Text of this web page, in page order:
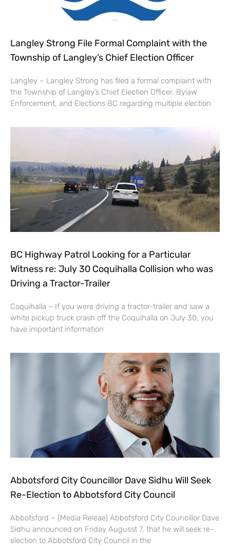
Langley Strong File Formal Complaint with the
Township of Langley’s Chief Election Officer
Langley – Langley Strong has filed a formal complaint with
the Township of Langley’s Chief Election Officer, Bylaw
Enforcement, and Elections BC regarding multiple election
BC Highway Patrol Looking for a Particular
Witness re: July 30 Coquihalla Collision who was
Driving a Tractor-Trailer
Coquihalla – If you were driving a tractor-trailer and saw a
white pickup truck crash off the Coquihalla on July 30, you
have important information
Abbotsford City Councillor Dave Sidhu Will Seek
Re-Election to Abbotsford City Council
Abbotsford – (Media Releae) Abbotsford City Councillor Dave
Sidhu announced on Friday Augusst 7, that he will seek re-
election to Abbotsford City Council in the